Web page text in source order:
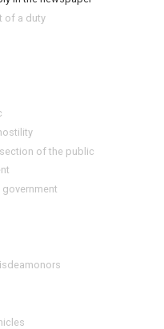
of a duty
of the public